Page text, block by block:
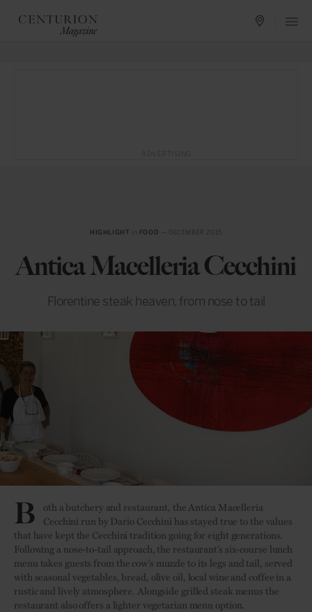
HIGHLIGHT FOOD
Antica Macelleria Cecchini
Florentine steak heaven, from nose to tail
B
oth a butchery and restaurant, the Antica Macelleria
Cecchini run by Dario Cecchini has stayed true to the values
that have kept the Cecchini tradition going for eight generations.
Following a nose-to-tail approach, the restaurant’s six-course lunch
menu takes guests from the cow’s muzzle to its legs and tail, served
with seasonal vegetables, bread, olive oil, local wine and coffee in a
rustic and lively atmosphere. Alongside grilled steak menus the
restaurant also offers a lighter vegetarian menu option.